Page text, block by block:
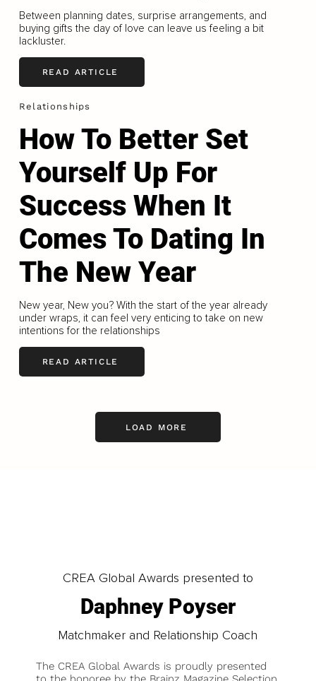
Between planning dates, surprise arrangements, and
buying gifts the day of love can leave us feeling a bit
lackluster.
READ ARTICLE
Relationships
How To Better Set
Yourself Up For
Success When It
Comes To Dating In
The New Year
New year, New you? With the start of the year already
under wraps, it can feel very enticing to take on new
intentions for the relationships
READ ARTICLE
LOAD MORE
CREA Global Awards presented to
Daphney Poyser
Matchmaker and Relationship Coach
The CREA Global Awards is proudly presented